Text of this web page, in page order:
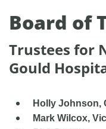
Board of
Trustees for
Gould
Holly Johnson,
Mark Wilcox,